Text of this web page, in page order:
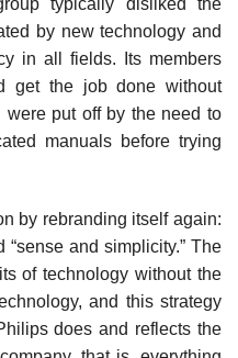
typically disliked the
by new technology and
in all fields. Its members
get the job done without
put off by the need to
manuals before trying
by rebranding it­self again:
and simplicity.” The
of tech­nology without the
and this strategy
does and reflects the